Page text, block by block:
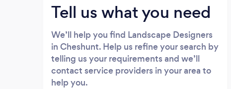
Tell us what you need
We’ll help you find Landscape Designers
in Cheshunt. Help us refine your search by
telling us your requirements and we’ll
contact service providers in your area to
help you.